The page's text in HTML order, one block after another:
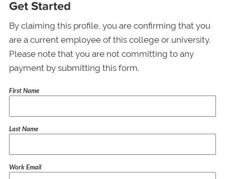
Get Started
By claiming this profile, you are confirming that you
are a current employee of this college or university.
Please note that you are not committing to any
payment by submitting this form.
First Name
Last Name
Work Email